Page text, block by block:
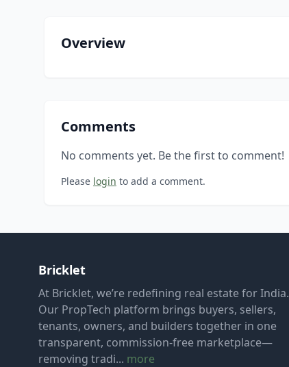
Overview
Comments
No comments yet. Be the first to comment!
Please login to add a comment.
Bricklet
At Bricklet, we’re redefining real estate for India.
Our PropTech platform brings buyers, sellers,
tenants, owners, and builders together in one
transparent, commission-free marketplace—
removing tradi... more